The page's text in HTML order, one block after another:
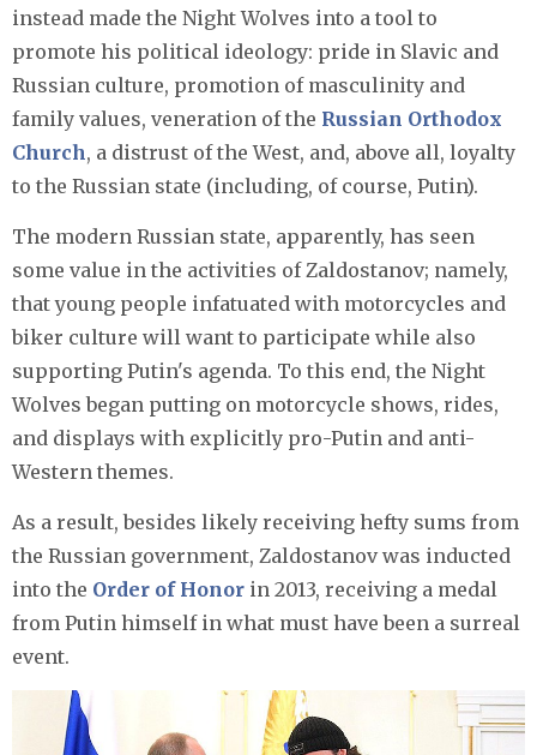
instead made the Night Wolves into a tool to
promote his political ideology: pride in Slavic and
Russian culture, promotion of masculinity and
family values, veneration of the Russian Orthodox
Church, a distrust of the West, and, above all, loyalty
to the Russian state (including, of course, Putin).
The modern Russian state, apparently, has seen
some value in the activities of Zaldostanov; namely,
that young people infatuated with motorcycles and
biker culture will want to participate while also
supporting Putin's agenda. To this end, the Night
Wolves began putting on motorcycle shows, rides,
and displays with explicitly pro-Putin and anti-
Western themes.
As a result, besides likely receiving hefty sums from
the Russian government, Zaldostanov was inducted
into the Order of Honor in 2013, receiving a medal
from Putin himself in what must have been a surreal
event.